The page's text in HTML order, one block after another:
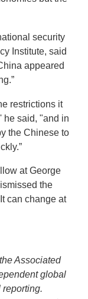
security
Institute, said
appeared
restrictions it
he said, "and in
the Chinese to
at George
the
can change at
Associated
global